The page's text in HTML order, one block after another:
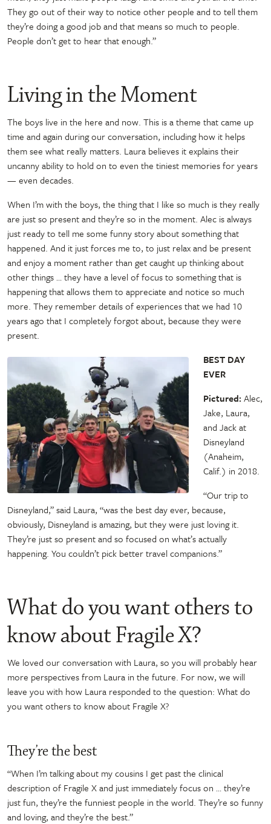
They go out of their way to notice other people and to tell them
they’re doing a good job and that means so much to people.
People don’t get to hear that enough.”
Living in the Moment
The boys live in the here and now. This is a theme that came up
time and again during our conversation, including how it helps
them see what really matters. Laura believes it explains their
uncanny ability to hold on to even the tiniest memories for years
— even decades.
When I’m with the boys, the thing that I like so much is they really
are just so present and they’re so in the moment. Alec is always
just ready to tell me some funny story about something that
happened. And it just forces me to, to just relax and be present
and enjoy a moment rather than get caught up thinking about
other things … they have a level of focus to something that is
happening that allows them to appreciate and notice so much
more. They remember details of experiences that we had 10
years ago that I completely forgot about, because they were
present.
BEST DAY
EVER
Pictured:Alec,
Jake, Laura,
and Jack at
Disneyland
(Anaheim,
Calif.) in 2018.
“Our trip to
Disneyland,” said Laura, “was the best day ever, because,
obviously, Disneyland is amazing, but they were just loving it.
They’re just so present and so focused on what’s actually
happening. You couldn’t pick better travel companions.”
What do you want others to
know about Fragile X?
We loved our conversation with Laura, so you will probably hear
more perspectives from Laura in the future. For now, we will
leave you with how Laura responded to the question: What do
you want others to know about Fragile X?
They’re the best
“When I’m talking about my cousins I get past the clinical
description of Fragile X and just immediately focus on … they’re
just fun, they’re the funniest people in the world. They’re so funny
and loving, and they’re the best.”